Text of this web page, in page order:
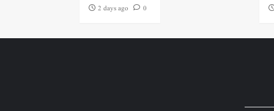
2 days ago 0